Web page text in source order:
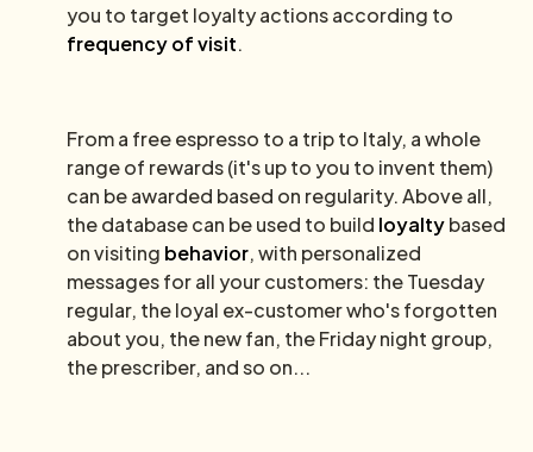
you to target loyalty actions according to
frequency of visit.
From a free espresso to a trip to Italy, a whole
range of rewards (it's up to you to invent them)
can be awarded based on regularity. Above all,
the database can be used to build loyaltybased
on visiting behavior, with personalized
messages for all your customers: the Tuesday
regular, the loyal ex-customer who's forgotten
about you, the new fan, the Friday night group,
the prescriber, and so on...